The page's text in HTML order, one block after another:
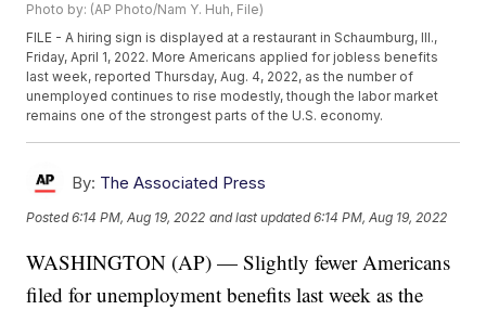
Photo by: (AP Photo/Nam Y. Huh, File)
FILE - A hiring sign is displayed at a restaurant in Schaumburg, Ill.,
Friday, April 1, 2022. More Americans applied for jobless benefits
last week, reported Thursday, Aug. 4, 2022, as the number of
unemployed continues to rise modestly, though the labor market
remains one of the strongest parts of the U.S. economy.
By: The Associated Press
Posted6:14 PM, Aug 19, 2022 and last updated 6:14 PM, Aug 19, 2022
WASHINGTON (AP) — Slightly fewer Americans
filed for unemployment benefits last week as the